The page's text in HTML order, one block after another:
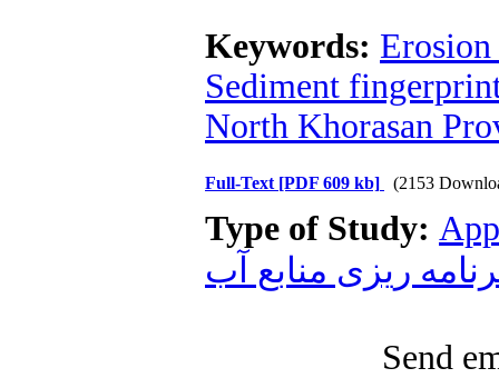
Keywords:
Sediment
North Khorasan
Full-Text [PDF 609 kb] (2153
Type of Study:
ریزی منابع آب
Send